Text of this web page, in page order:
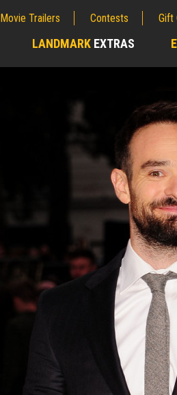
Movie Trailers Contests Gift
LANDMARK EXTRAS